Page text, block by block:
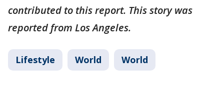
contributed to this report. This story was
reported from Los Angeles.
Lifestyle World World